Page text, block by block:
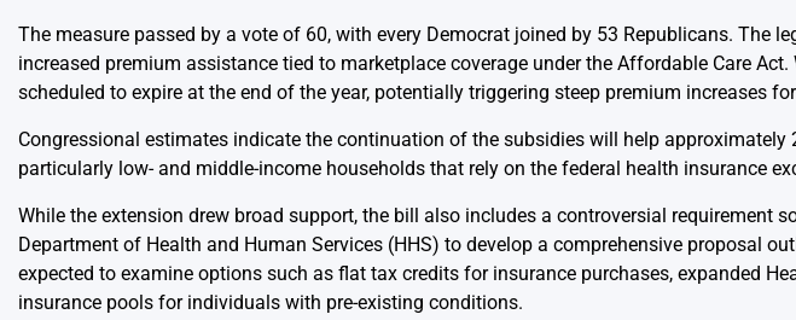
The measure passed by a vote of 60, with every Democrat joined by 53 Republicans. The
increased premium assistance tied to marketplace coverage under the Affordable Care
scheduled to expire at the end of the year, potentially triggering steep premium increases
Congressional estimates indicate the continuation of the subsidies will help
particularly low- and middle-income households that rely on the federal health insurance
While the extension drew broad support, the bill also includes a controversial requirement
Department of Health and Human Services (HHS) to develop a comprehensive proposal
expected to examine options such as flat tax credits for insurance purchases, expanded
insurance pools for individuals with pre-existing conditions.